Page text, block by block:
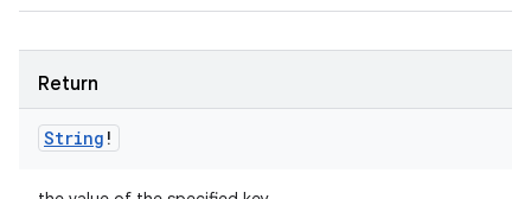
Return
String !